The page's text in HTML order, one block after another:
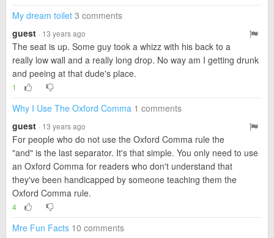
My dream toilet 3 comments
guest · 13 years ago
The seat is up. Some guy took a whizz with his back to a
really low wall and a really long drop. No way am I getting drunk
and peeing at that dude's place.
1
Why I Use The Oxford Comma 1 comments
guest · 13 years ago
For people who do not use the Oxford Comma rule the
"and" is the last separator. It's that simple. You only need to use
an Oxford Comma for readers who don't understand that
they've been handicapped by someone teaching them the
Oxford Comma rule.
4
Mre Fun Facts 10 comments